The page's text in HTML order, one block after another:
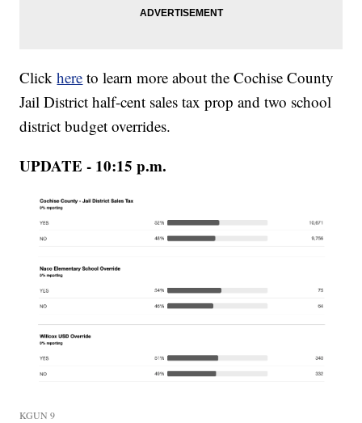
Clickhere to learn more about the Cochise County
Jail District half-cent sales tax prop and two school
district budget overrides.
UPDATE - 10:15 p.m.
KGUN 9